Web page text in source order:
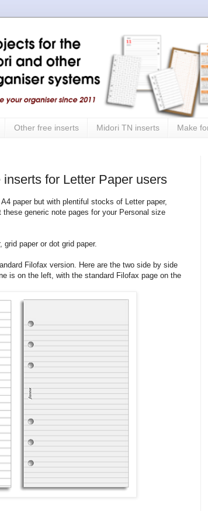
Other free inserts Midori TN inserts Make
for Letter Paper users
paper but with plentiful stocks of Letter paper,
generic note pages for your Personal size
paper or dot grid paper.
Filofax version. Here are the two side by side
is on the left, with the standard Filofax page on the